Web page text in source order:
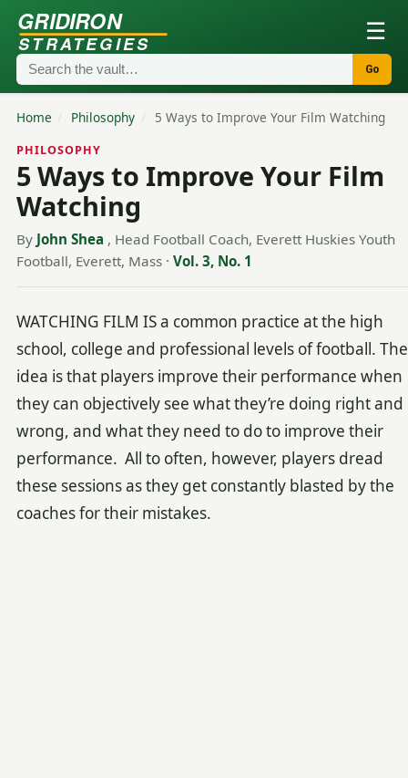
GRIDIRON
STRATEGIES ☰
Go
Home / Philosophy / 5 Ways to Improve Your Film Watching
PHILOSOPHY
5 Ways to Improve Your Film
Watching
By John Shea , Head Football Coach, Everett Huskies Youth
Football, Everett, Mass · Vol. 3, No. 1
WATCHING FILM IS a common practice at the high
school, college and professional levels of football. The
idea is that players improve their performance when
they can objectively see what they’re doing right and
wrong, and what they need to do to improve their
performance. All to often, however, players dread
these sessions as they get constantly blasted by the
coaches for their mistakes.